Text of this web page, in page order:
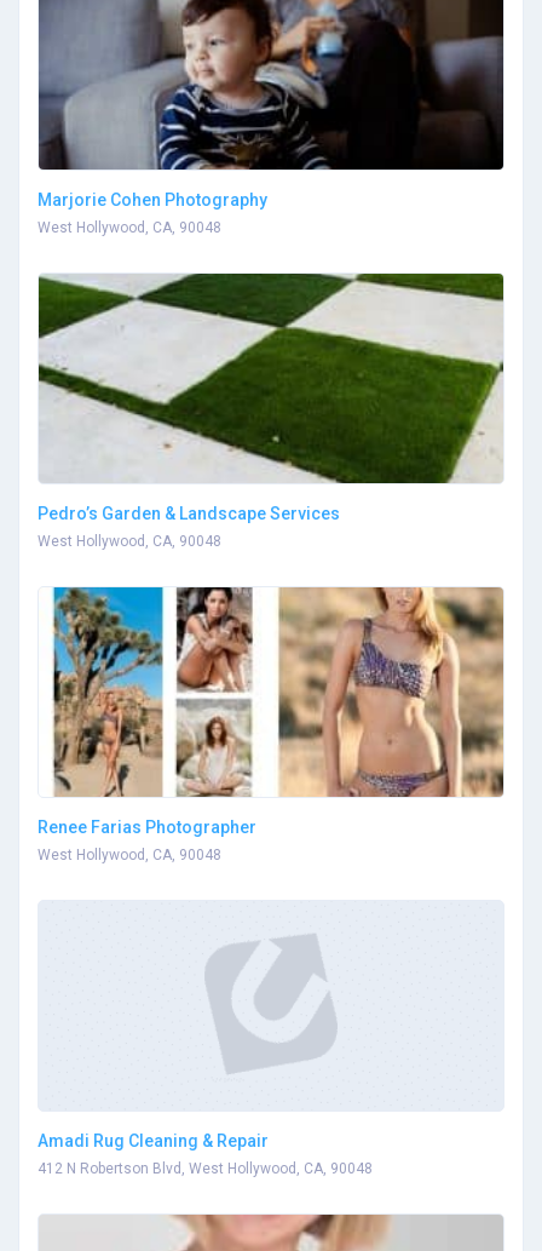
Marjorie Cohen Photography
West Hollywood, CA, 90048
Pedro’s Garden & Landscape Services
West Hollywood, CA, 90048
Renee Farias Photographer
West Hollywood, CA, 90048
Amadi Rug Cleaning & Repair
412 N Robertson Blvd, West Hollywood, CA, 90048